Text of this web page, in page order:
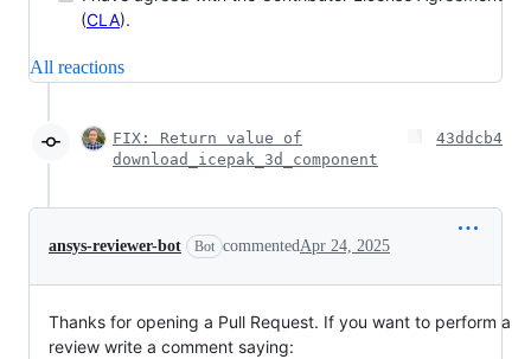
(CLA).
All reactions
FIX: Return value of
download_icepak_3d_component
43ddcb4
ansys-reviewer-bot Bot commentedApr 24, 2025
Thanks for opening a Pull Request. If you want to perform a
review write a comment saying: